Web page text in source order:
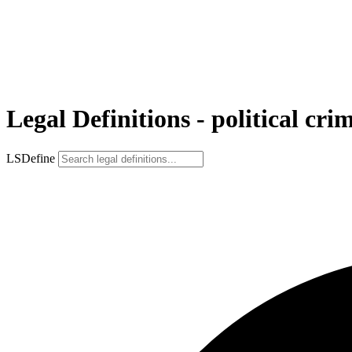
Legal Definitions - political
LSDefine